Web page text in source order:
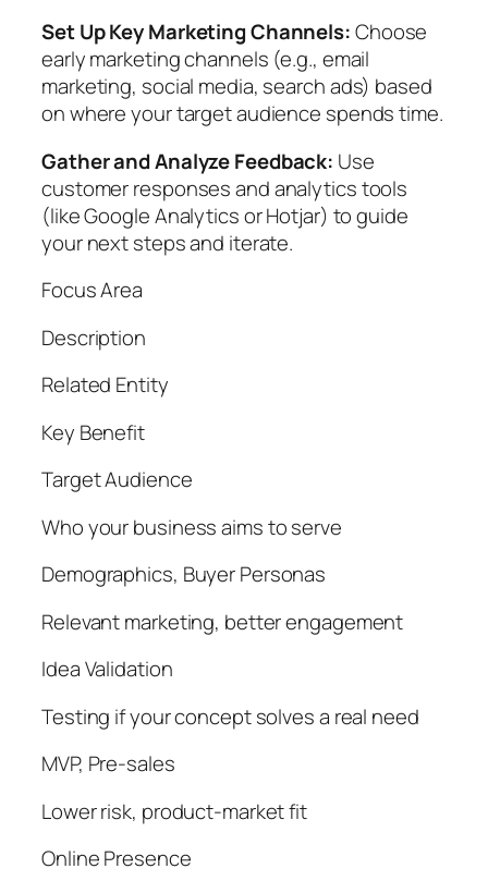
Set Up Key Marketing Channels:Choose
early marketing channels (e.g., email
marketing, social media, search ads) based
on where your target audience spends time.
Gather and Analyze Feedback: Use
customer responses and analytics tools
(like Google Analytics or Hotjar) to guide
your next steps and iterate.
Focus Area
Description
Related Entity
Key Benefit
Target Audience
Who your business aims to serve
Demographics, Buyer Personas
Relevant marketing, better engagement
Idea Validation
Testing if your concept solves a real need
MVP, Pre-sales
Lower risk, product-market fit
Online Presence